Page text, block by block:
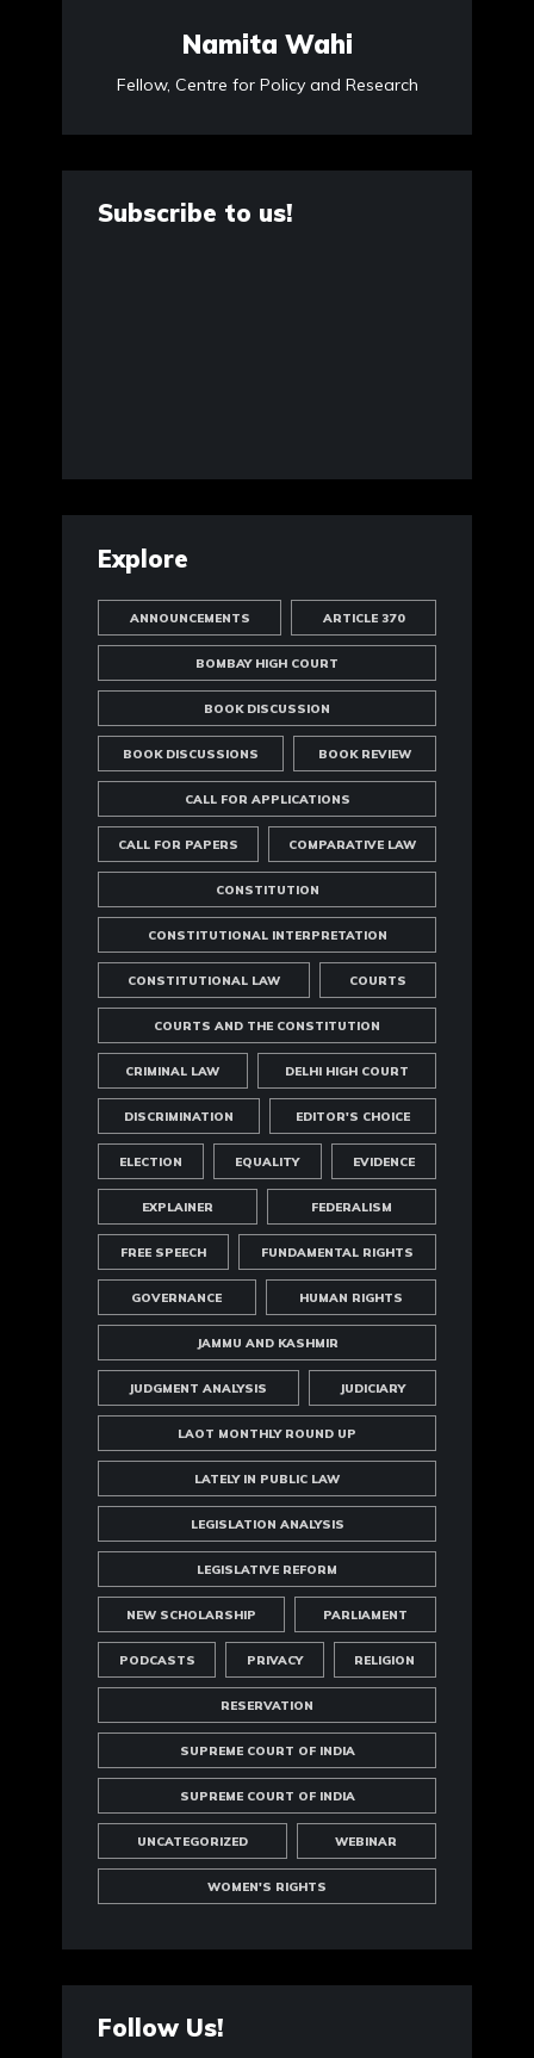
Namita Wahi
Fellow, Centre for Policy and Research
Subscribe to us!
Explore
ANNOUNCEMENTS ARTICLE 370
BOMBAY HIGH COURT
BOOK DISCUSSION
BOOK DISCUSSIONS BOOK REVIEW
CALL FOR APPLICATIONS
CALL FOR PAPERS COMPARATIVE LAW
CONSTITUTION
CONSTITUTIONAL INTERPRETATION
CONSTITUTIONAL LAW COURTS
COURTS AND THE CONSTITUTION
CRIMINAL LAW DELHI HIGH COURT
DISCRIMINATION EDITOR'S CHOICE
ELECTION EQUALITY EVIDENCE
EXPLAINER FEDERALISM
FREE SPEECH FUNDAMENTAL RIGHTS
GOVERNANCE HUMAN RIGHTS
JAMMU AND KASHMIR
JUDGMENT ANALYSIS JUDICIARY
LAOT MONTHLY ROUND UP
LATELY IN PUBLIC LAW
LEGISLATION ANALYSIS
LEGISLATIVE REFORM
NEW SCHOLARSHIP PARLIAMENT
PODCASTS PRIVACY RELIGION
RESERVATION
SUPREME COURT OF INDIA
SUPREME COURT OF INDIA
UNCATEGORIZED WEBINAR
WOMEN'S RIGHTS
Follow Us!